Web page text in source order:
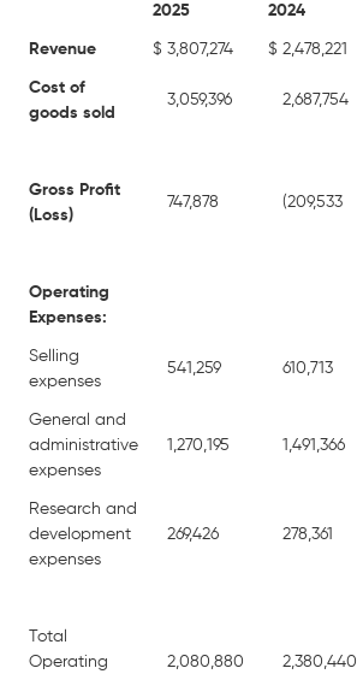
2025 2024
Revenue $ 3,807,274 $ 2,478,221
Cost of
goods sold
3,059,396 2,687,754
Gross Profit
(Loss)
747,878 (209,533
Operating
Expenses:
Selling
expenses
541,259 610,713
General and
administrative
expenses
1,270,195 1,491,366
Research and
development
expenses
269,426 278,361
Total
Operating
2,080,880 2,380,440